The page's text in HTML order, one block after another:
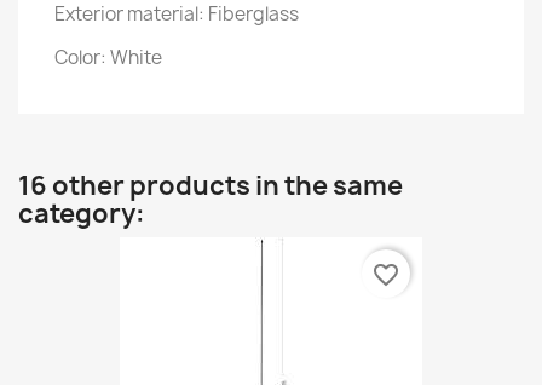
Exterior material: Fiberglass
Color: White
16 other products in the same
category:
favorite_border